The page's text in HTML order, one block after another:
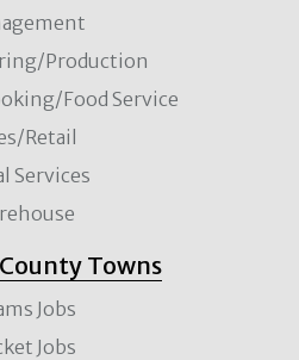
Production
Food Service
Retail
Services
Towns
Jobs
Jobs